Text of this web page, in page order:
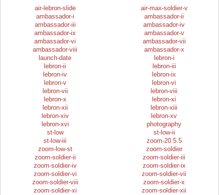
air-lebron-slide
air-max-soldier-v
ambassador-i
ambassador-ii
ambassador-iii
ambassador-iv
ambassador-ix
ambassador-v
ambassador-vi
ambassador-vii
ambassador-viii
ambassador-x
launch-date
lebron-i
lebron-ii
lebron-iii
lebron-iv
lebron-ix
lebron-v
lebron-vi
lebron-vii
lebron-viii
lebron-x
lebron-xi
lebron-xii
lebron-xiii
lebron-xiv
lebron-xv
lebron-xvi
photography
st-low
st-low-ii
st-low-iii
zoom-20.5.5
zoom-low-st
zoom-soldier
zoom-soldier-ii
zoom-soldier-iii
zoom-soldier-iv
zoom-soldier-ix
zoom-soldier-vi
zoom-soldier-vii
zoom-soldier-viii
zoom-soldier-x
zoom-soldier-xi
zoom-soldier-xii